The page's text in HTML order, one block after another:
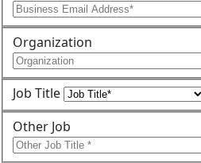
Organization
Job Title
Other Job